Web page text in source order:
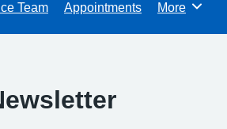
Team Appointments Browse
More